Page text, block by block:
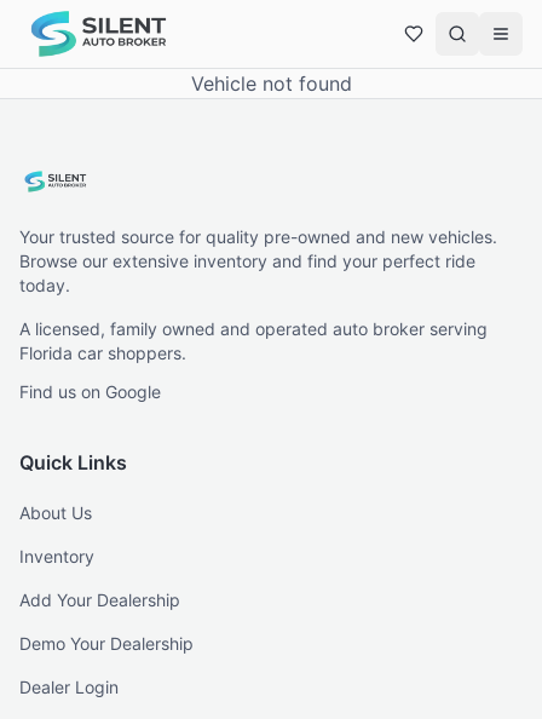
Vehicle not found
Your trusted source for quality pre-owned and new vehicles.
Browse our extensive inventory and find your perfect ride
today.
A licensed, family owned and operated auto broker serving
Florida car shoppers.
Find us on Google
Quick Links
About Us
Inventory
Add Your Dealership
Demo Your Dealership
Dealer Login